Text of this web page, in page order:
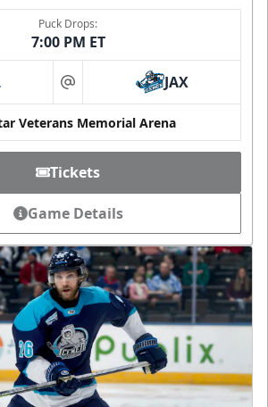
Puck Drops:
7:00 PM ET
at JAX
Veterans Memorial Arena
Tickets
Game Details